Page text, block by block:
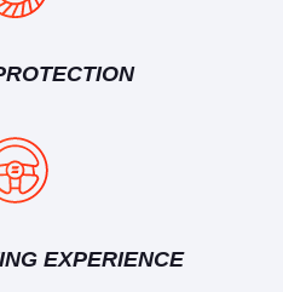
EXPERIENCE